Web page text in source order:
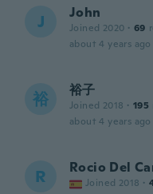
J John
Joined 2020 · 69
about 4 years ago
裕 裕子
Joined 2018 · 195
about 4 years ago
R Rocio Del
Joined 2018 ·